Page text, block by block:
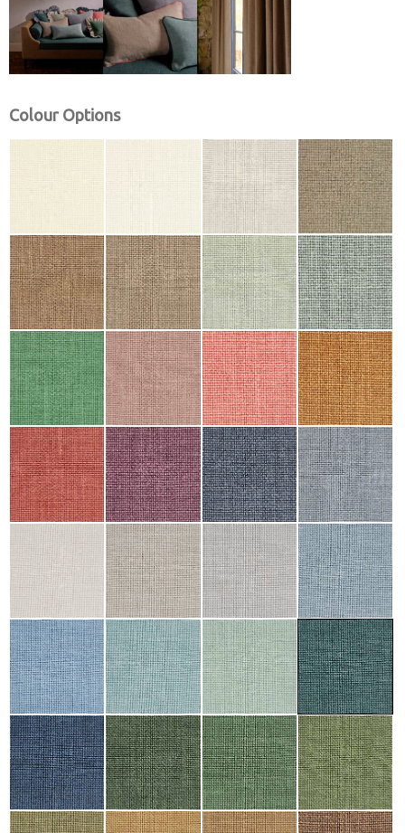
Colour Options